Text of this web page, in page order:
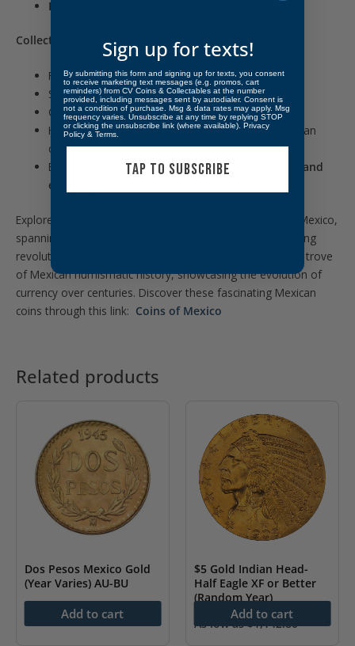
Edge:
Collectibility:
First-year issue of the Mexican Republic
Scarce “Hookneck” eagle variety
Certified Very Fine Detail by PCGS
Historic design transition from Spanish to Republican
coinage
Essential type coin forMexican, Latin American, and
early Republican
Explore a captivating collection of collectible coins from Mexico,
spanning from 1500 to the present day, including intriguing
revolutionary coins. CVC & Collectables offers a treasure trove
of Mexican numismatic history, showcasing the evolution of
currency over centuries. Discover these fascinating Mexican
coins through this link: Coins of Mexico
Related products
Dos Pesos Mexico Gold
(Year Varies) AU-BU
As low as$ 230.79
Add to cart
$5 Gold Indian Head-
Half Eagle XF or Better
(Random Year)
As low as$1,142.80
Add to cart
Sign up for texts!
By submitting this form and signing up for texts, you consent
to receive marketing text messages (e.g. promos, cart
reminders) from CV Coins & Collectables at the number
provided, including messages sent by autodialer. Consent is
not a condition of purchase. Msg & data rates may apply. Msg
frequency varies. Unsubscribe at any time by replying STOP
or clicking the unsubscribe link (where available). Privacy
Policy & Terms
TAP TO SUBSCRIBE